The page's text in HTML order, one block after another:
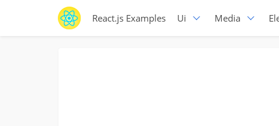
React.js Examples Ui Media